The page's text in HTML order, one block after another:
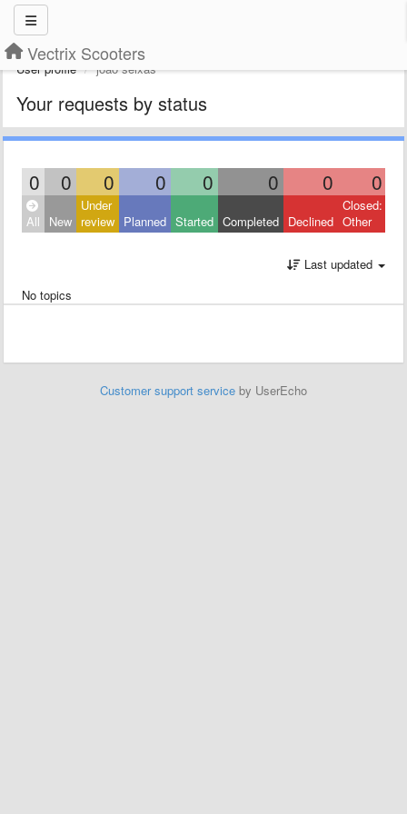
Vectrix Scooters
User profile joao seixas
Your requests by status
0 0 0 0 0 0 0 0
All New
Under
review Planned Started Completed Declined
Closed:
Other
Last updated
No topics
Customer support service by UserEcho